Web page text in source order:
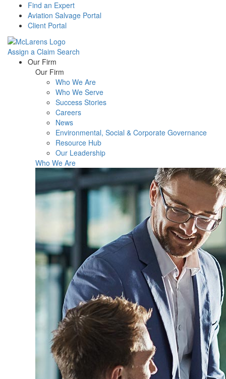
Find an Expert
Aviation Salvage Portal
Client Portal
Assign a Claim Search
Menu Our Firm
Our Firm
Who We Are
Who We Serve
Success Stories
Careers
News
Environmental, Social & Corporate Governance
Resource Hub
Our Leadership
Who We Are